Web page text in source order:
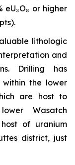
or higher
lithologic
and
Drilling has
the lower
are host to
Wasatch
of uranium
district, just